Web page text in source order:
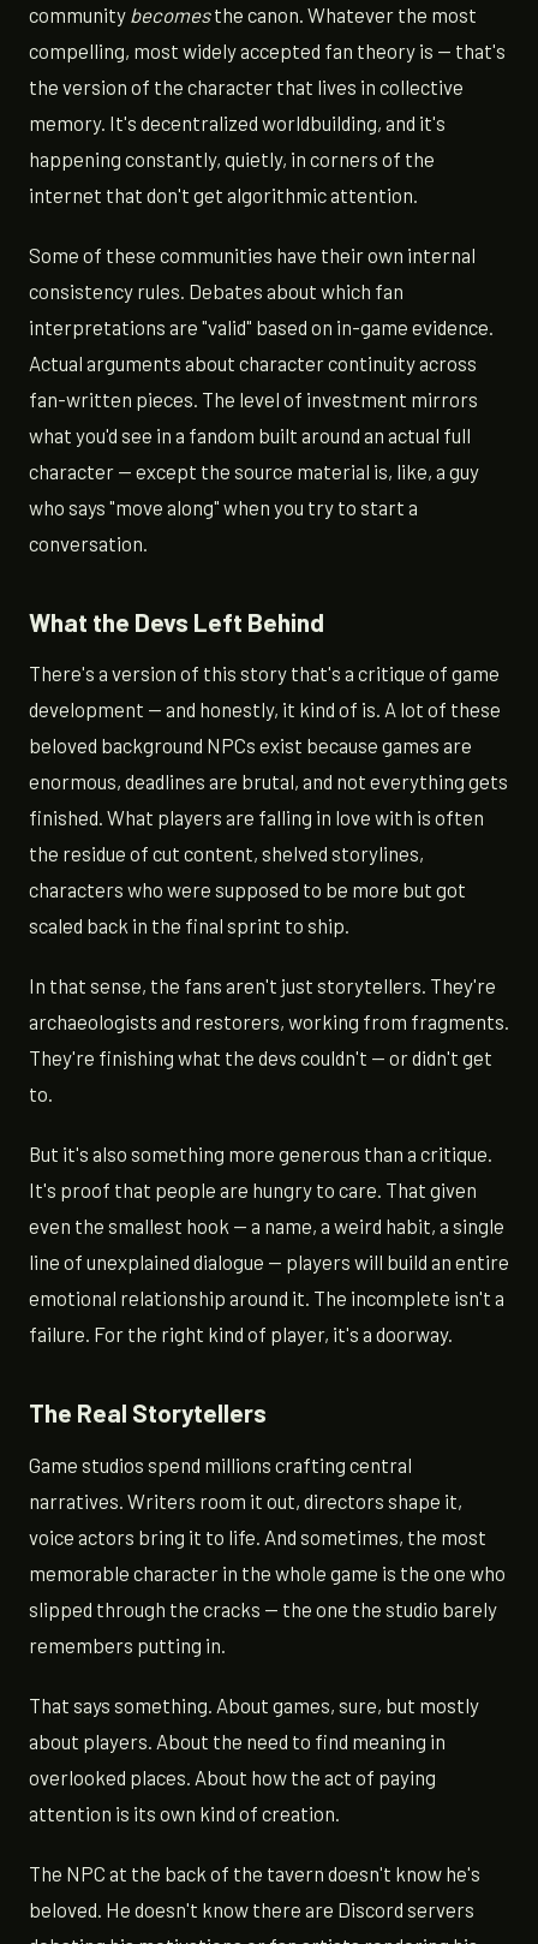
community becomesthe canon. Whatever the most
compelling, most widely accepted fan theory is — that's
the version of the character that lives in collective
memory. It's decentralized worldbuilding, and it's
happening constantly, quietly, in corners of the
internet that don't get algorithmic attention.
Some of these communities have their own internal
consistency rules. Debates about which fan
interpretations are "valid" based on in-game evidence.
Actual arguments about character continuity across
fan-written pieces. The level of investment mirrors
what you'd see in a fandom built around an actual full
character — except the source material is, like, a guy
who says "move along" when you try to start a
conversation.
What the Devs Left Behind
There's a version of this story that's a critique of game
development — and honestly, it kind of is. A lot of these
beloved background NPCs exist because games are
enormous, deadlines are brutal, and not everything gets
finished. What players are falling in love with is often
the residue of cut content, shelved storylines,
characters who were supposed to be more but got
scaled back in the final sprint to ship.
In that sense, the fans aren't just storytellers. They're
archaeologists and restorers, working from fragments.
They're finishing what the devs couldn't — or didn't get
to.
But it's also something more generous than a critique.
It's proof that people are hungry to care. That given
even the smallest hook — a name, a weird habit, a single
line of unexplained dialogue — players will build an entire
emotional relationship around it. The incomplete isn't a
failure. For the right kind of player, it's a doorway.
The Real Storytellers
Game studios spend millions crafting central
narratives. Writers room it out, directors shape it,
voice actors bring it to life. And sometimes, the most
memorable character in the whole game is the one who
slipped through the cracks — the one the studio barely
remembers putting in.
That says something. About games, sure, but mostly
about players. About the need to find meaning in
overlooked places. About how the act of paying
attention is its own kind of creation.
The NPC at the back of the tavern doesn't know he's
beloved. He doesn't know there are Discord servers